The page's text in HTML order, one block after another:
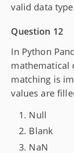
valid data
Question 12
In Python
mathematical
matching is
values are
Null
Blank
NaN